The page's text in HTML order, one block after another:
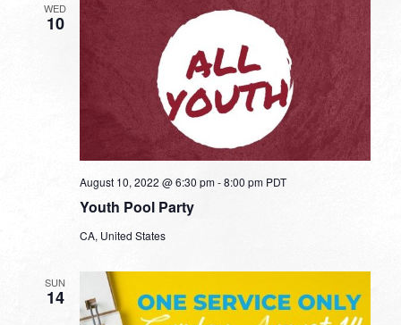
WED
10
Youth Pool Party
August 10, 2022 @ 6:30 pm-8:00 pm PDT
CA, United States
SUN
14